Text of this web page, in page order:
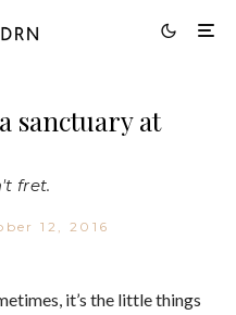
sanctuary at
fret.
12, 2016
it’s the little things